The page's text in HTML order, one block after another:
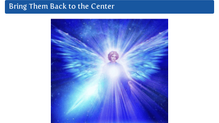
Bring Them Back to the Center